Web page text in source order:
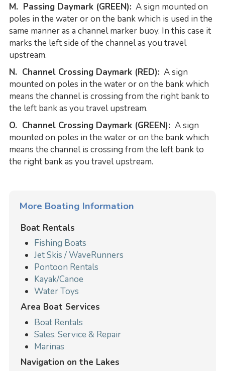
M. Passing Daymark (GREEN): A sign mounted on
poles in the water or on the bank which is used in the
same manner as a channel marker buoy. In this case it
marks the left side of the channel as you travel
upstream.
N. Channel Crossing Daymark (RED): A sign
mounted on poles in the water or on the bank which
means the channel is crossing from the right bank to
the left bank as you travel upstream.
O. Channel Crossing Daymark (GREEN): A sign
mounted on poles in the water or on the bank which
means the channel is crossing from the left bank to
the right bank as you travel upstream.
More Boating Information
Boat Rentals
Fishing Boats
Jet Skis / WaveRunners
Pontoon Rentals
Kayak/Canoe
Water Toys
Area Boat Services
Boat Rentals
Sales, Service & Repair
Marinas
Navigation on the Lakes